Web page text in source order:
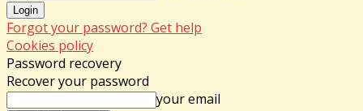
Forgot your password? Get help
Cookies policy
Password recovery
Recover your password
your email